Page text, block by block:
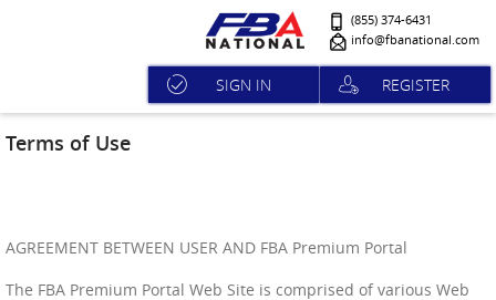
(855) 374-6431
info@fbanational.com
SIGN IN REGISTER
Terms of Use
AGREEMENT BETWEEN USER AND FBA Premium Portal
The FBA Premium Portal Web Site is comprised of various Web